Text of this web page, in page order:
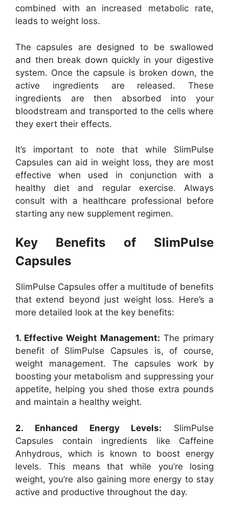
combined with an increased metabolic rate,
leads to weight loss.
The capsules are designed to be swallowed
and then break down quickly in your digestive
system. Once the capsule is broken down, the
active ingredients are released. These
ingredients are then absorbed into your
bloodstream and transported to the cells where
they exert their effects.
It’s important to note that while SlimPulse
Capsules can aid in weight loss, they are most
effective when used in conjunction with a
healthy diet and regular exercise. Always
consult with a healthcare professional before
starting any new supplement regimen.
Key Benefits of SlimPulse
Capsules
SlimPulse Capsules offer a multitude of benefits
that extend beyond just weight loss. Here’s a
more detailed look at the key benefits:
1. Effective Weight Management: The primary
benefit of SlimPulse Capsules is, of course,
weight management. The capsules work by
boosting your metabolism and suppressing your
appetite, helping you shed those extra pounds
and maintain a healthy weight.
2. Enhanced Energy Levels: SlimPulse
Capsules contain ingredients like Caffeine
Anhydrous, which is known to boost energy
levels. This means that while you’re losing
weight, you’re also gaining more energy to stay
active and productive throughout the day.